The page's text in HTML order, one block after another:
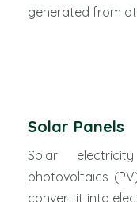
generated from
Solar Panels
Solar
photovoltaics
convert it into